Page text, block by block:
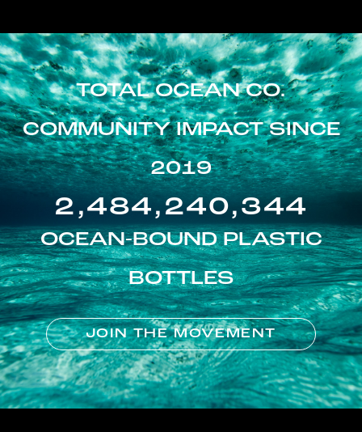
TOTAL OCEAN CO.
COMMUNITY IMPACT SINCE
2019
2,484,240,344
OCEAN-BOUND PLASTIC
BOTTLES
JOIN THE MOVEMENT